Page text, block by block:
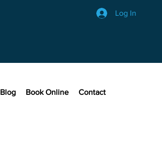
Log In
Blog Book Online Contact